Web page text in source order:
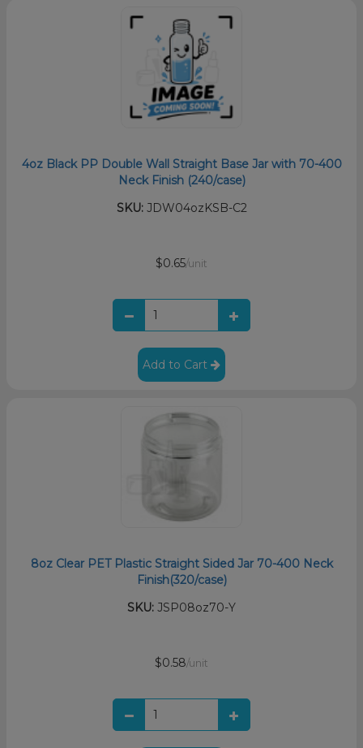
4oz Black PP Double Wall Straight Base Jar with 70-400
Neck Finish (240/case)
SKU:JDW04ozKSB-C2
$0.65/unit
Add to Cart
8oz Clear PET Plastic Straight Sided Jar 70-400 Neck
Finish(320/case)
SKU: JSP08oz70-Y
$0.58/unit